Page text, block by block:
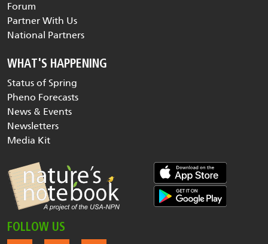
Forum
Partner With Us
National Partners
WHAT'S HAPPENING
Status of Spring
Pheno Forecasts
News & Events
Newsletters
Media Kit
FOLLOW US